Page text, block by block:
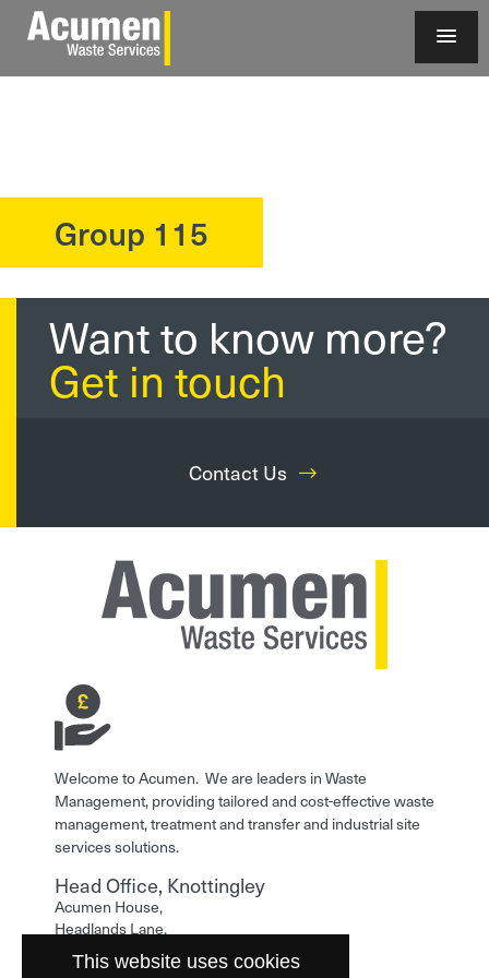
Group 115
Want to know more?
Get in touch
Contact Us
Welcome to Acumen. We are leaders in Waste
Management, providing tailored and cost-effective waste
management, treatment and transfer and industrial site
services solutions.
Head Office, Knottingley
Acumen House,
Headlands Lane,
Knottingley,
West Yorkshire,
This website uses cookies